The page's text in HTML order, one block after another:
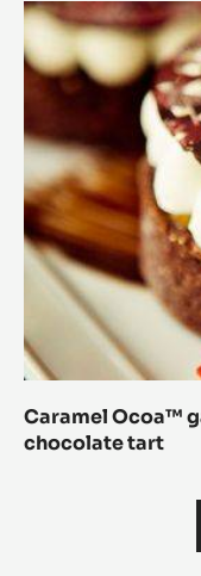
Caramel Ocoa™
chocolate tart
Caramel
Ocoa™
ganache
&
peach
chocolate
tart